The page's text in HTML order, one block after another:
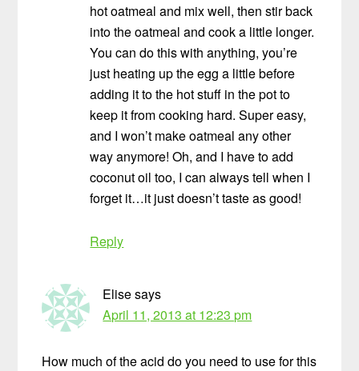
hot oatmeal and mix well, then stir back
into the oatmeal and cook a little longer.
You can do this with anything, you’re
just heating up the egg a little before
adding it to the hot stuff in the pot to
keep it from cooking hard. Super easy,
and I won’t make oatmeal any other
way anymore! Oh, and I have to add
coconut oil too, I can always tell when I
forget it…it just doesn’t taste as good!
Reply
Elisesays
April 11, 2013 at 12:23 pm
How much of the acid do you need to use for this